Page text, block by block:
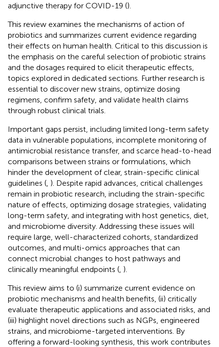
adjunctive therapy for COVID-19 ().
This review examines the mechanisms of action of
probiotics and summarizes current evidence regarding
their effects on human health. Critical to this discussion is
the emphasis on the careful selection of probiotic strains
and the dosages required to elicit therapeutic effects,
topics explored in dedicated sections. Further research is
essential to discover new strains, optimize dosing
regimens, confirm safety, and validate health claims
through robust clinical trials.
Important gaps persist, including limited long-term safety
data in vulnerable populations, incomplete monitoring of
antimicrobial resistance transfer, and scarce head-to-head
comparisons between strains or formulations, which
hinder the development of clear, strain-specific clinical
guidelines ( ). Despite rapid advances, critical challenges
remain in probiotic research, including the strain-specific
nature of effects, optimizing dosage strategies, validating
long-term safety, and integrating with host genetics, diet,
and microbiome diversity. Addressing these issues will
require large, well-characterized cohorts, standardized
outcomes, and multi-omics approaches that can
connect microbial changes to host pathways and
clinically meaningful endpoints ( ).
This review aims to (i) summarize current evidence on
probiotic mechanisms and health benefits, (ii) critically
evaluate therapeutic applications and associated risks, and
(iii) highlight novel directions such as NGPs, engineered
strains, and microbiome-targeted interventions. By
offering a forward-looking synthesis, this work contributes